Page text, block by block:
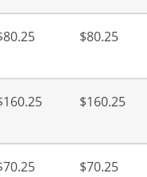
$80.25
$160.25
$70.25